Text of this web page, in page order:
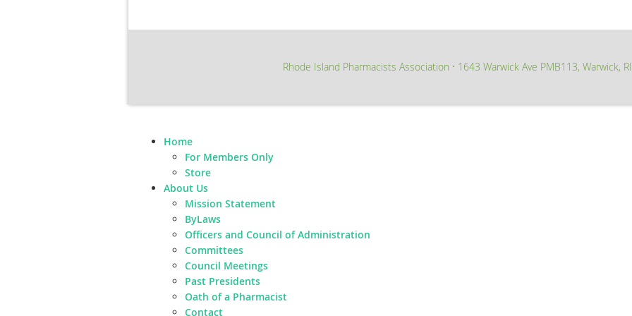
Rhode Island Pharmacists Association ∙ 1643 Warwick Ave PMB113, Warwick,
Home
For Members Only
Store
About Us
Mission Statement
ByLaws
Officers and Council of Administration
Committees
Council Meetings
Past Presidents
Oath of a Pharmacist
Contact